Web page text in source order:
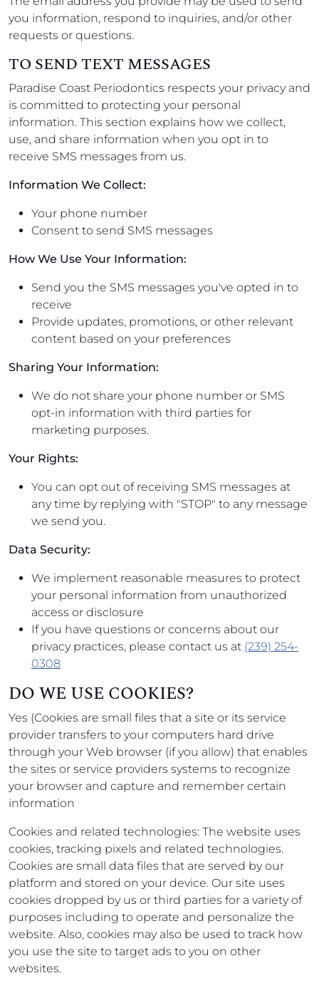
you information, respond to inquiries, and/or other
requests or questions.
TO SEND TEXT MESSAGES
Paradise Coast Periodontics respects your privacy and
is committed to protecting your personal
information. This section explains how we collect,
use, and share information when you opt in to
receive SMS messages from us.
Information We Collect:
Your phone number
Consent to send SMS messages
How We Use Your Information:
Send you the SMS messages you've opted in to
receive
Provide updates, promotions, or other relevant
content based on your preferences
Sharing Your Information:
We do not share your phone number or SMS
opt-in information with third parties for
marketing purposes.
Your Rights:
You can opt out of receiving SMS messages at
any time by replying with "STOP" to any message
we send you.
Data Security:
We implement reasonable measures to protect
your personal information from unauthorized
access or disclosure
If you have questions or concerns about our
privacy practices, please contact us at (239) 254-
0308
DO WE USE COOKIES?
Yes (Cookies are small files that a site or its service
provider transfers to your computers hard drive
through your Web browser (if you allow) that enables
the sites or service providers systems to recognize
your browser and capture and remember certain
information
Cookies and related technologies: The website uses
cookies, tracking pixels and related technologies.
Cookies are small data files that are served by our
platform and stored on your device. Our site uses
cookies dropped by us or third parties for a variety of
purposes including to operate and personalize the
website. Also, cookies may also be used to track how
you use the site to target ads to you on other
websites.